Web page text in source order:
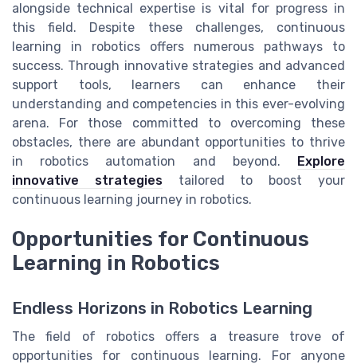
alongside technical expertise is vital for progress in
this field. Despite these challenges, continuous
learning in robotics offers numerous pathways to
success. Through innovative strategies and advanced
support tools, learners can enhance their
understanding and competencies in this ever-evolving
arena. For those committed to overcoming these
obstacles, there are abundant opportunities to thrive
in robotics automation and beyond.
Explore
innovative strategiestailored to boost your
continuous learning journey in robotics.
Opportunities for Continuous
Learning in Robotics
Endless Horizons in Robotics Learning
The field of robotics offers a treasure trove of
opportunities for continuous learning. For anyone